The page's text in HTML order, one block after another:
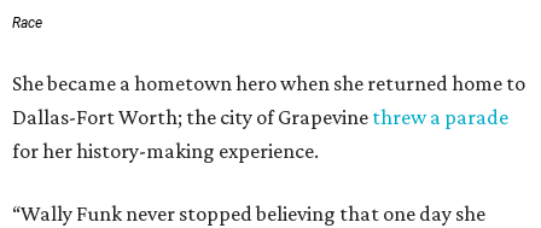
Race
She became a hometown hero when she returned home to
Dallas-Fort Worth; the city of Grapevine threw a parade
for her history-making experience.
“Wally Funk never stopped believing that one day she